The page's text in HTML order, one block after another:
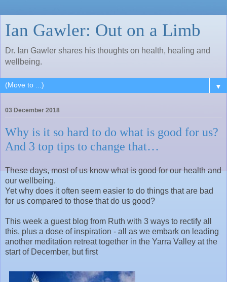
Ian Gawler: Out on a Limb
Dr. Ian Gawler shares his thoughts on health, healing and
wellbeing.
▼
03 December 2018
Why is it so hard to do what is good for us?
And 3 top tips to change that…
These days, most of us know what is good for our health and
our wellbeing.
Yet why does it often seem easier to do things that are bad
for us compared to those that do us good?
This week a guest blog from Ruth with 3 ways to rectify all
this, plus a dose of inspiration - all as we embark on leading
another meditation retreat together in the Yarra Valley at the
start of December, but first